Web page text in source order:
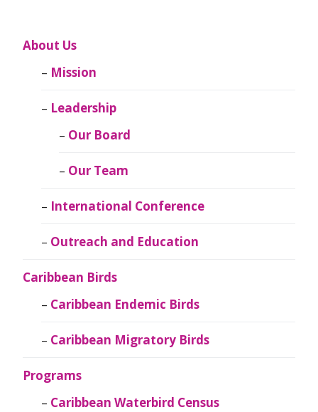
About Us
Mission
Leadership
Our Board
Our Team
International Conference
Outreach and Education
Caribbean Birds
Caribbean Endemic Birds
Caribbean Migratory Birds
Programs
Caribbean Waterbird Census